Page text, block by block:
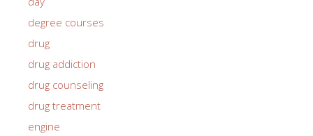
degree courses
drug
drug addiction
drug counseling
drug treatment
engine